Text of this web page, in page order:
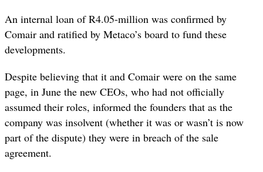
An internal loan of R4.05-million was confirmed by
Comair and ratified by Metaco’s board to fund these
developments.
Despite believing that it and Comair were on the same
page, in June the new CEOs, who had not officially
assumed their roles, informed the founders that as the
company was insolvent (whether it was or wasn’t is now
part of the dispute) they were in breach of the sale
agreement.